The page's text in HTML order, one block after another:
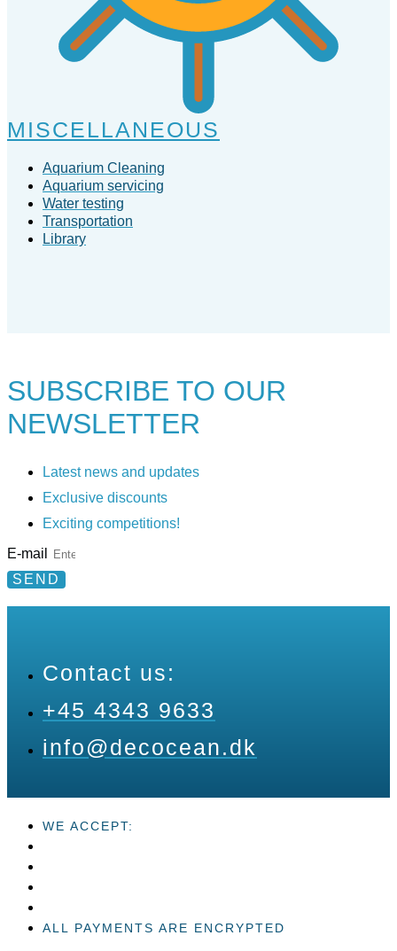
MISCELLANEOUS
Aquarium Cleaning
Aquarium servicing
Water testing
Transportation
Library
SUBSCRIBE TO OUR
NEWSLETTER
Latest news and updates
Exclusive discounts
Exciting competitions!
E-mail
SEND
Contact us:
+45 4343 9633
info@decocean.dk
WE ACCEPT:
ALL PAYMENTS ARE ENCRYPTED